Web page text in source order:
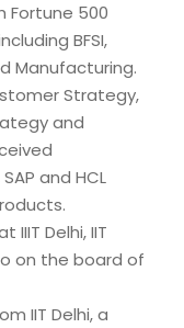
Fortune 500
BFSI,
Manufacturing.
Strategy,
and
and HCL
IIIT Delhi, IIT
on the board of
IIT Delhi, a